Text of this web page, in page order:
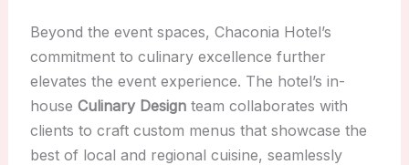
Beyond the event spaces, Chaconia Hotel’s
commitment to culinary excellence further
elevates the event experience. The hotel’s in-
house Culinary Designteam collaborates with
clients to craft custom menus that showcase the
best of local and regional cuisine, seamlessly